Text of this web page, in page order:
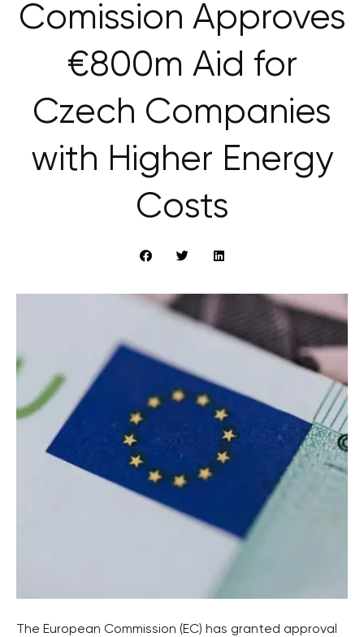
Comission Approves
€800m Aid for
Czech Companies
with Higher Energy
Costs
The European Commission (EC) has granted approval